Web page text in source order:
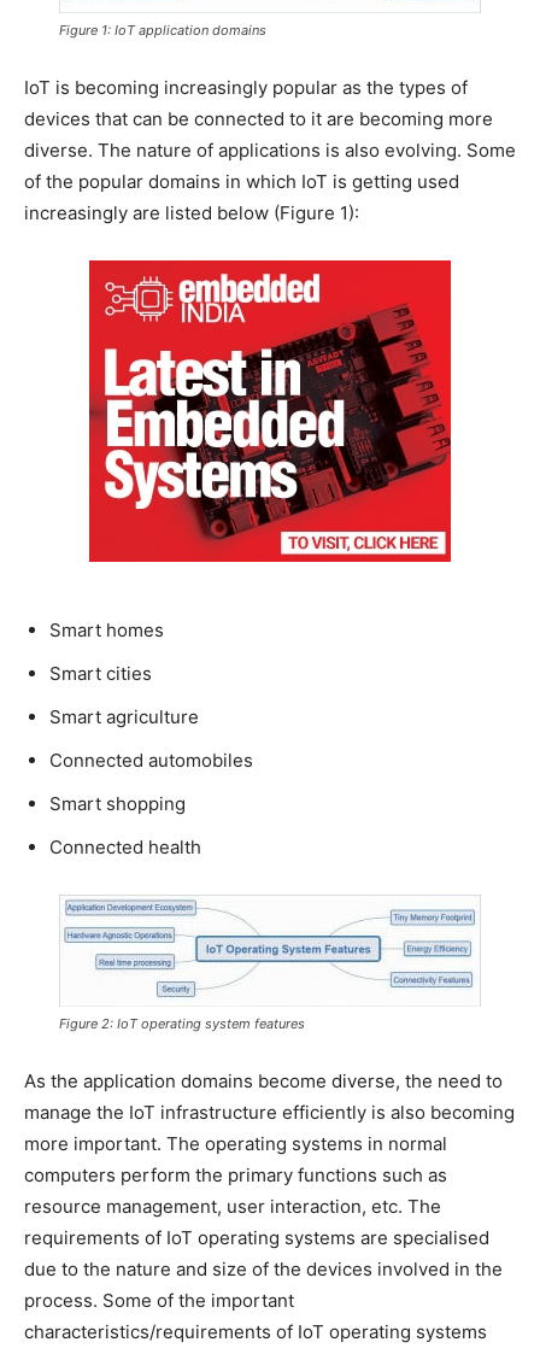
Figure 1: IoT application domains
IoT is becoming increasingly popular as the types of
devices that can be connected to it are becoming more
diverse. The nature of applications is also evolving. Some
of the popular domains in which IoT is getting used
increasingly are listed below (Figure 1):
Smart homes
Smart cities
Smart agriculture
Connected automobiles
Smart shopping
Connected health
Figure 2: IoT operating system features
As the application domains become diverse, the need to
manage the IoT infrastructure efficiently is also becoming
more important. The operating systems in normal
computers perform the primary functions such as
resource management, user interaction, etc. The
requirements of IoT operating systems are specialised
due to the nature and size of the devices involved in the
process. Some of the important
characteristics/requirements of IoT operating systems